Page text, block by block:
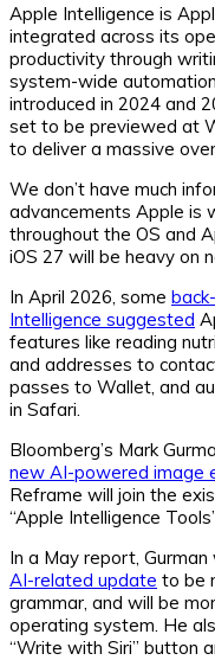
Apple Intelligence is
integrated across its
productivity through
system-wide
introduced in 2024 and
set to be previewed at
to deliver a massive
We don’t have much
advancements Apple is
throughout the OS and
iOS 27 will be heavy on
In April 2026, some
Intelligence suggested
features like reading
and addresses to
passes to Wallet, and
in Safari.
Bloomberg’s Mark
new AI-powered image
Reframe will join the
“Apple Intelligence
In a May report,
AI-related update to be
grammar, and will be
operating system. He
“Write with Siri” button